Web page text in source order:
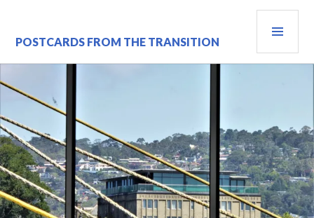
content
POSTCARDS FROM THE TRANSITION